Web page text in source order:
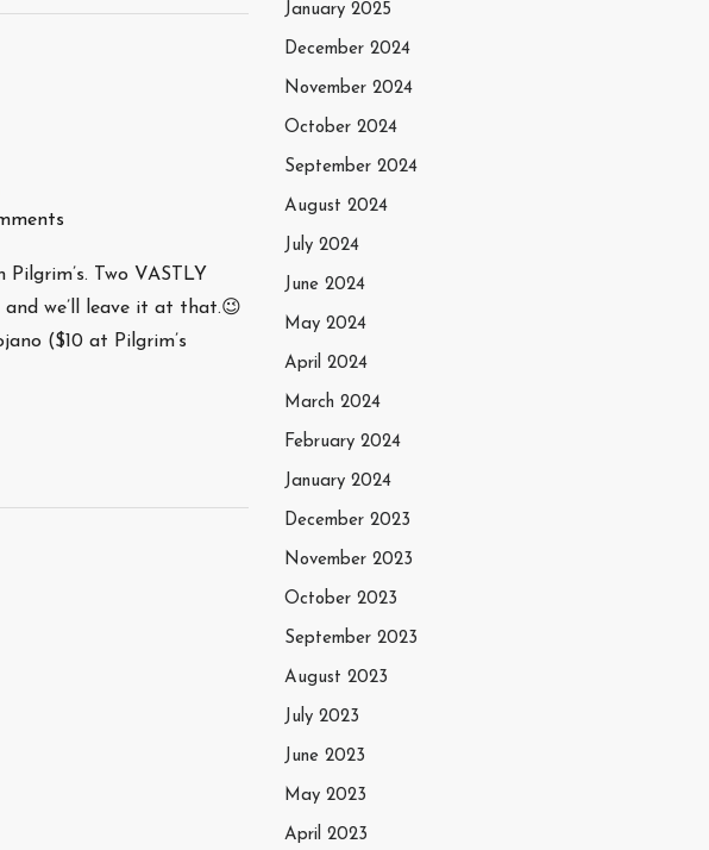
Two VASTLY
we’ll leave it at that.😉
($10 at Pilgrim’s
January 2025
December 2024
November 2024
October 2024
September 2024
August 2024
July 2024
June 2024
May 2024
April 2024
March 2024
February 2024
January 2024
December 2023
November 2023
October 2023
September 2023
August 2023
July 2023
June 2023
May 2023
April 2023